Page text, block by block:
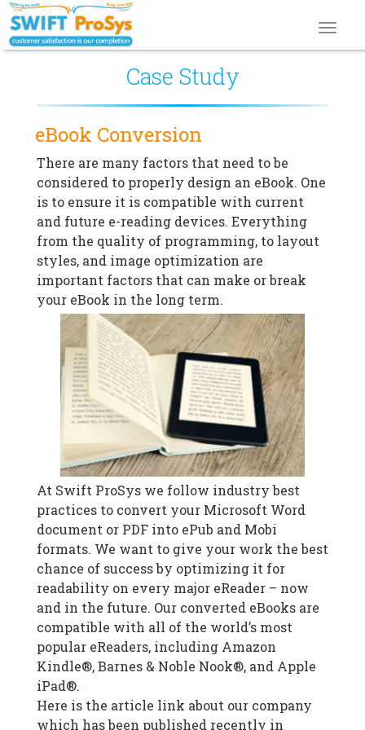
Case Study
eBook Conversion
There are many factors that need to be
considered to properly design an eBook. One
is to ensure it is compatible with current
and future e-reading devices. Everything
from the quality of programming, to layout
styles, and image optimization are
important factors that can make or break
your eBook in the long term.
At Swift ProSys we follow industry best
practices to convert your Microsoft Word
document or PDF into ePub and Mobi
formats. We want to give your work the best
chance of success by optimizing it for
readability on every major eReader – now
and in the future. Our converted eBooks are
compatible with all of the world’s most
popular eReaders, including Amazon
Kindle®, Barnes & Noble Nook®, and Apple
iPad®.
Here is the article link about our company
which has been published recently in